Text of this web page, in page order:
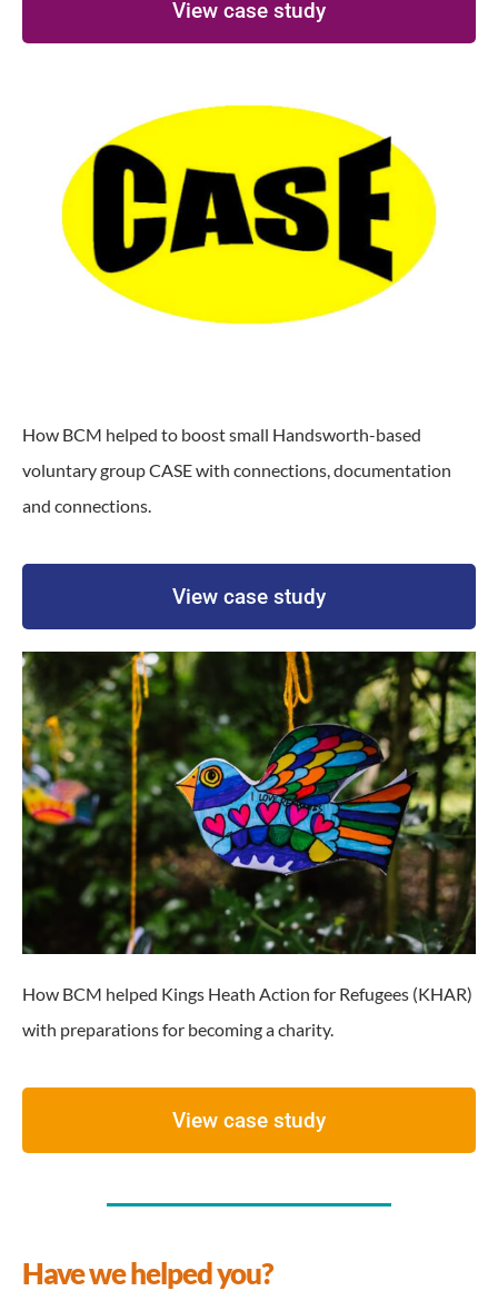
View case study
How BCM helped to boost small Handsworth-based
voluntary group CASE with connections, documentation
and connections.
View case study
How BCM helped Kings Heath Action for Refugees (KHAR)
with preparations for becoming a charity.
View case study
Have we helped you?